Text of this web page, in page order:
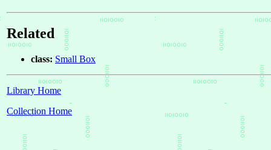
Related
class: Small Box
Library Home
Collection Home